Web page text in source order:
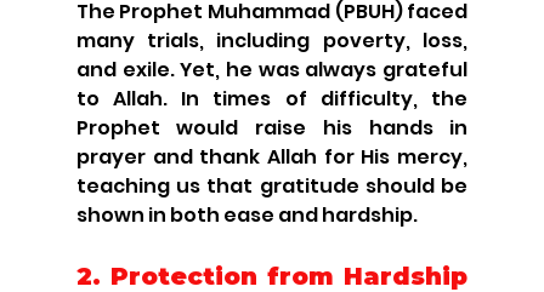
The Prophet Muhammad (PBUH) faced
many trials, including poverty, loss,
and exile. Yet, he was always grateful
to Allah. In times of difficulty, the
Prophet would raise his hands in
prayer and thank Allah for His mercy,
teaching us that gratitude should be
shown in both ease and hardship.
2. Protection from Hardship